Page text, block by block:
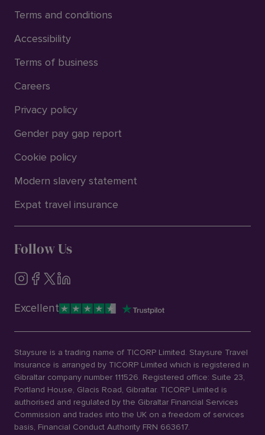
Terms and conditions
Accessibility
Terms of business
Careers
Privacy policy
Gender pay gap report
Cookie policy
Modern slavery statement
Expat travel insurance
Follow Us
Excellent
Staysure is a trading name of TICORP Limited. Staysure Travel
Insurance is arranged by TICORP Limited which is registered in
Gibraltar company number 111526. Registered office: Suite 23,
Portland House, Glacis Road, Gibraltar. TICORP Limited is
authorised and regulated by the Gibraltar Financial Services
Commission and trades into the UK on a freedom of services
basis, Financial Conduct Authority FRN 663617.